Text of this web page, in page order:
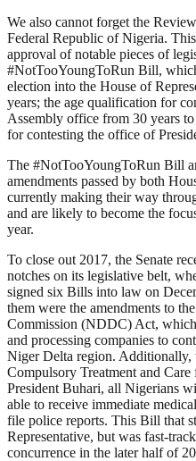
We also cannot forget the
Federal Republic of Nigeria.
approval of notable pieces of
#NotTooYoungToRun Bill,
election into the House of
years; the age qualification for
Assembly office from 30 years
for contesting the office of
The #NotTooYoungToRun Bill
amendments passed by both
currently making their way
and are likely to become the
year.
To close out 2017, the Senate
notches on its legislative belt,
signed six Bills into law on
them were the amendments to
Commission (NDDC) Act,
and processing companies to
Niger Delta region.
Compulsory Treatment and
President Buhari, all Nigerians
able to receive immediate
file police reports. This Bill that
Representative, but was fast-
concurrence in the later half of